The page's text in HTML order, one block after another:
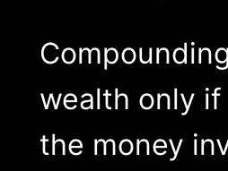
wealth only if
the money